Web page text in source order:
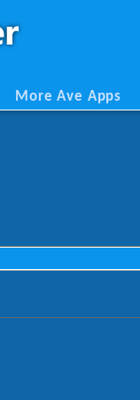
More Ave Apps